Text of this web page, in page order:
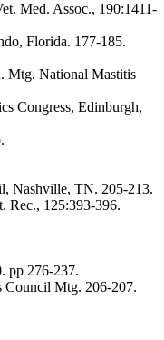
Med. Assoc., 190:1411-
Florida. 177-185.
Mtg. National Mastitis
Congress, Edinburgh,
Nashville, TN. 205-213.
Rec., 125:393-396.
pp 276-237.
Council Mtg. 206-207.